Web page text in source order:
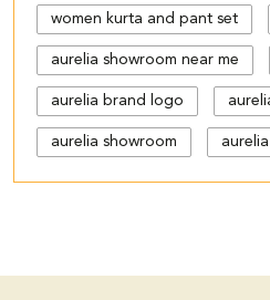
women kurta and pant set
aurelia showroom near me
aurelia brand logo
aurelia showroom
black palazzo design